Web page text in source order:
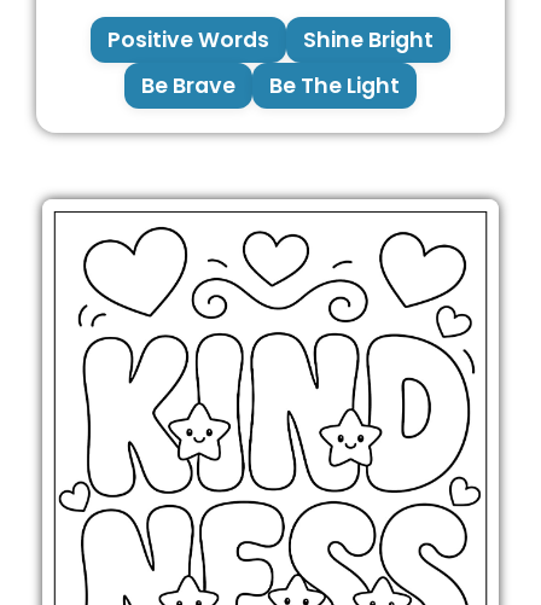
Positive Words
Shine Bright
Be Brave
Be The Light